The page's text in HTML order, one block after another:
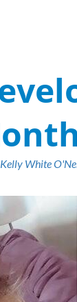
Kelly White